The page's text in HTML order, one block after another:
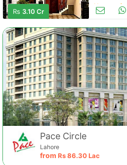
Rs 3.10 Cr
Houses
Pace Circle
Lahore
from Rs86.30 Lac